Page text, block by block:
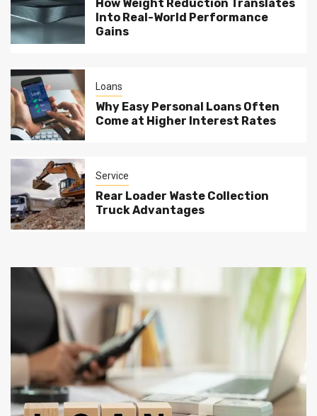
How Weight Reduction Translates
Into Real-World Performance
Gains
Loans
Why Easy Personal Loans Often
Come at Higher Interest Rates
Service
Rear Loader Waste Collection
Truck Advantages